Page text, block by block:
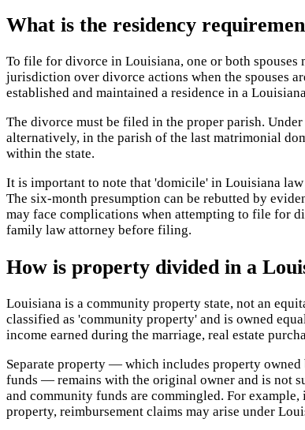
What is the residency
To file for divorce in Louisiana, one or both
jurisdiction over divorce actions when the spouses
established and maintained a residence in a
The divorce must be filed in the proper parish.
alternatively, in the parish of the last matrimonial
within the state.
It is important to note that 'domicile' in Louisiana
The six-month presumption can be rebutted by
may face complications when attempting to file for
family law attorney before filing.
How is property divided in a
Louisiana is a community property state, not an
classified as 'community property' and is owned
income earned during the marriage, real estate
Separate property — which includes property
funds — remains with the original owner and is not
and community funds are commingled. For
property, reimbursement claims may arise under